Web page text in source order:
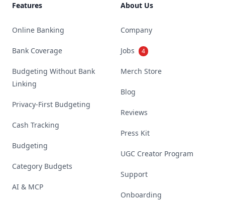
Features
Online Banking
Bank Coverage
Budgeting Without Bank
Linking
Privacy-First Budgeting
Cash Tracking
Budgeting
Category Budgets
AI & MCP
About Us
Company
Jobs 4
Merch Store
Blog
Reviews
Press Kit
UGC Creator Program
Support
Onboarding